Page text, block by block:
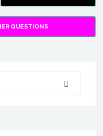
QUESTIONS